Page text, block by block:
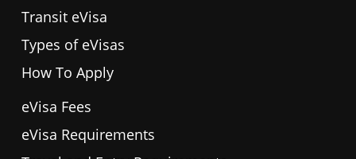
Transit eVisa
Types of eVisas
How To Apply
eVisa Fees
eVisa Requirements